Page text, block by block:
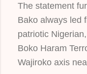
The statement
Bako always led
patriotic
Boko Haram
Wajiroko axis